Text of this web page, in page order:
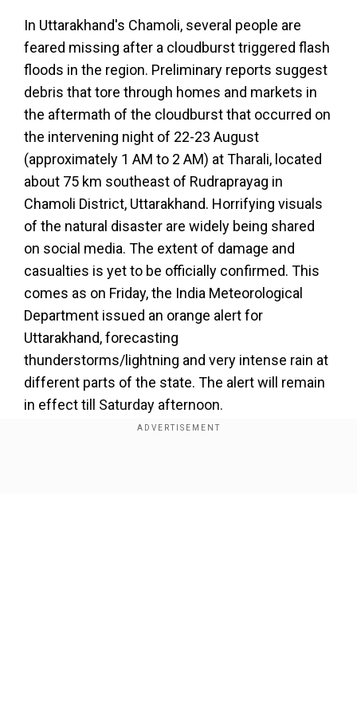
In Uttarakhand's Chamoli, several people are
feared missing after a cloudburst triggered flash
floods in the region. Preliminary reports suggest
debris that tore through homes and markets in
the aftermath of the cloudburst that occurred on
the intervening night of 22-23 August
(approximately 1 AM to 2 AM) at Tharali, located
about 75 km southeast of Rudraprayag in
Chamoli District, Uttarakhand. Horrifying visuals
of the natural disaster are widely being shared
on social media. The extent of damage and
casualties is yet to be officially confirmed. This
comes as on Friday, the India Meteorological
Department issued an orange alert for
Uttarakhand, forecasting
thunderstorms/lightning and very intense rain at
different parts of the state. The alert will remain
in effect till Saturday afternoon.